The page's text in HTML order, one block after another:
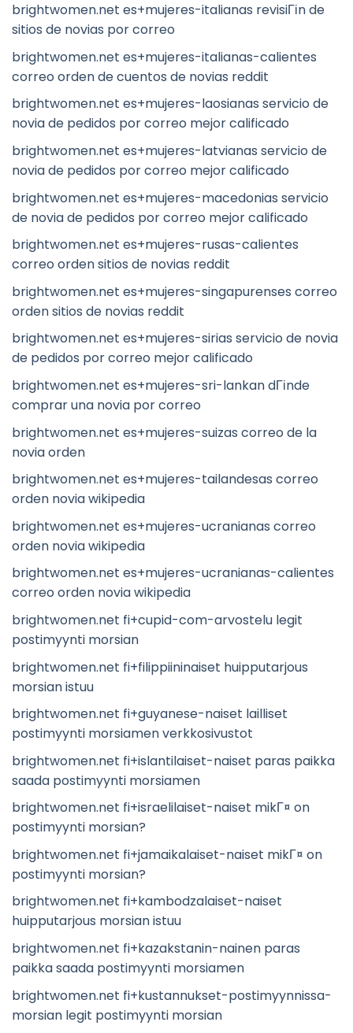
brightwomen.net es+mujeres-italianas revisiГіn de
sitios de novias por correo
brightwomen.net es+mujeres-italianas-calientes
correo orden de cuentos de novias reddit
brightwomen.net es+mujeres-laosianas servicio de
novia de pedidos por correo mejor calificado
brightwomen.net es+mujeres-latvianas servicio de
novia de pedidos por correo mejor calificado
brightwomen.net es+mujeres-macedonias servicio
de novia de pedidos por correo mejor calificado
brightwomen.net es+mujeres-rusas-calientes
correo orden sitios de novias reddit
brightwomen.net es+mujeres-singapurenses correo
orden sitios de novias reddit
brightwomen.net es+mujeres-sirias servicio de novia
de pedidos por correo mejor calificado
brightwomen.net es+mujeres-sri-lankan dГіnde
comprar una novia por correo
brightwomen.net es+mujeres-suizas correo de la
novia orden
brightwomen.net es+mujeres-tailandesas correo
orden novia wikipedia
brightwomen.net es+mujeres-ucranianas correo
orden novia wikipedia
brightwomen.net es+mujeres-ucranianas-calientes
correo orden novia wikipedia
brightwomen.net fi+cupid-com-arvostelu legit
postimyynti morsian
brightwomen.net fi+filippiininaiset huipputarjous
morsian istuu
brightwomen.net fi+guyanese-naiset lailliset
postimyynti morsiamen verkkosivustot
brightwomen.net fi+islantilaiset-naiset paras paikka
saada postimyynti morsiamen
brightwomen.net fi+israelilaiset-naiset mikГ¤ on
postimyynti morsian?
brightwomen.net fi+jamaikalaiset-naiset mikГ¤ on
postimyynti morsian?
brightwomen.net fi+kambodzalaiset-naiset
huipputarjous morsian istuu
brightwomen.net fi+kazakstanin-nainen paras
paikka saada postimyynti morsiamen
brightwomen.net fi+kustannukset-postimyynnissa-
morsian legit postimyynti morsian